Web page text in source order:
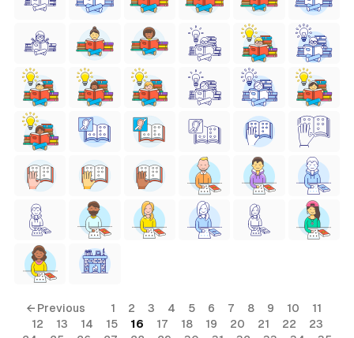
← Previous 1 2 3 4 5 6 7 8 9 10
11
12
13 14 15 16 17 18 19 20 21 22
23